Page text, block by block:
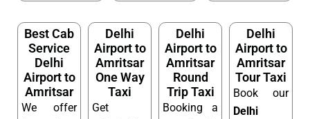
Best Cab
Service
Delhi
Airport to
Amritsar
We offer
Delhi
Airport to
Amritsar
One Way
Taxi
Get
Delhi
Airport to
Amritsar
Round
Trip Taxi
Booking a
Delhi
Airport to
Amritsar
Tour Taxi
Book our
Delhi